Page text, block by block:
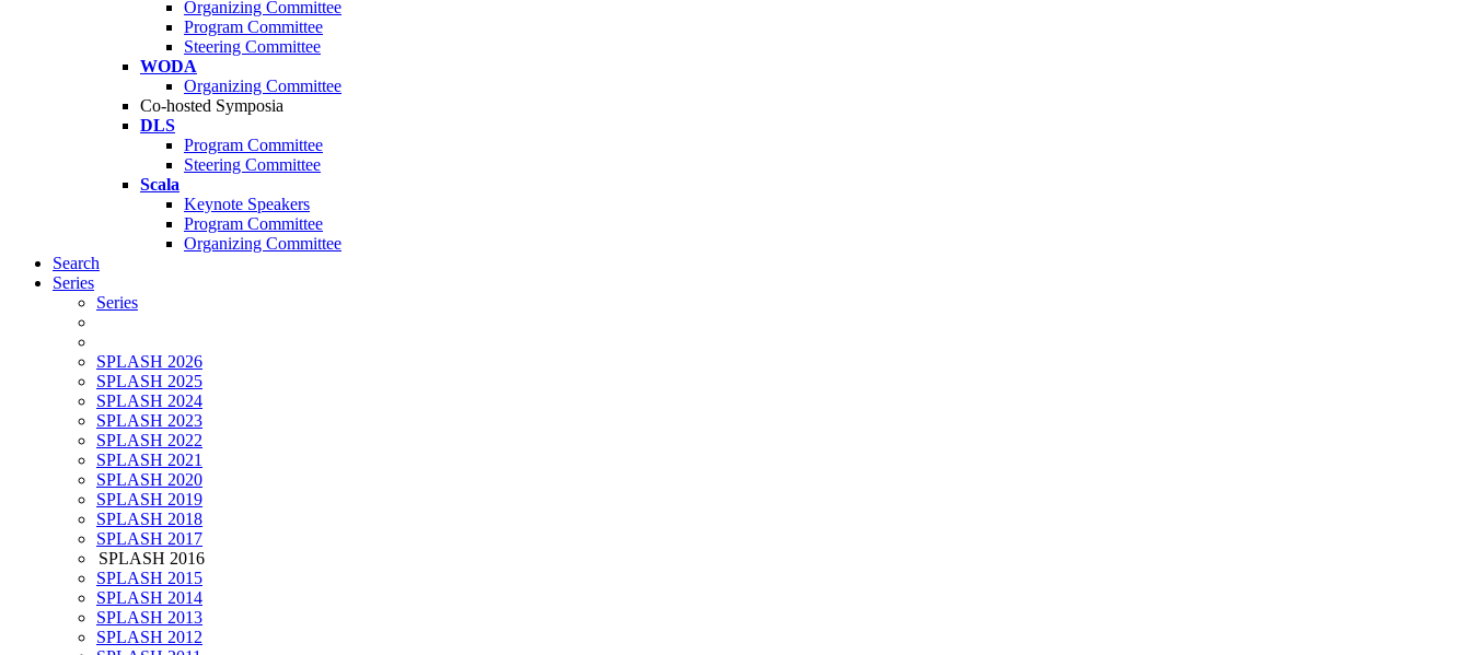
Organizing Committee
Program Committee
Steering Committee
WODA
Organizing Committee
Co-hosted Symposia
DLS
Program Committee
Steering Committee
Scala
Keynote Speakers
Program Committee
Organizing Committee
Search
Series
Series
SPLASH 2026
SPLASH 2025
SPLASH 2024
SPLASH 2023
SPLASH 2022
SPLASH 2021
SPLASH 2020
SPLASH 2019
SPLASH 2018
SPLASH 2017
SPLASH 2016
SPLASH 2015
SPLASH 2014
SPLASH 2013
SPLASH 2012